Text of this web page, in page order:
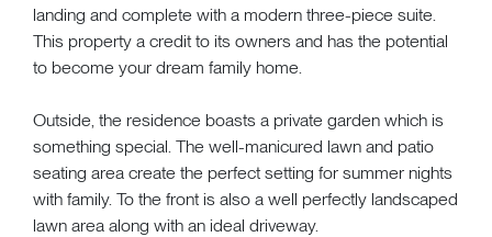
landing and complete with a modern three-piece suite.
This property a credit to its owners and has the potential
to become your dream family home.
Outside, the residence boasts a private garden which is
something special. The well-manicured lawn and patio
seating area create the perfect setting for summer nights
with family. To the front is also a well perfectly landscaped
lawn area along with an ideal driveway.